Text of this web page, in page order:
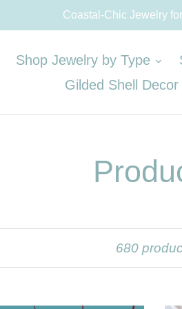
Coastal-Chic Jewelry
Shop Jewelry by Type
Gilded Shell Decor
680